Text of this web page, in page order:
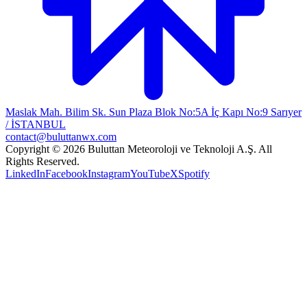
Maslak Mah. Bilim Sk. Sun Plaza Blok No:5A İç Kapı No:9 Sarıyer
/ İSTANBUL
contact@buluttanwx.com
Copyright © 2026 Buluttan Meteoroloji ve Teknoloji A.Ş. All
Rights Reserved.
LinkedInFacebookInstagramYouTubeXSpotify